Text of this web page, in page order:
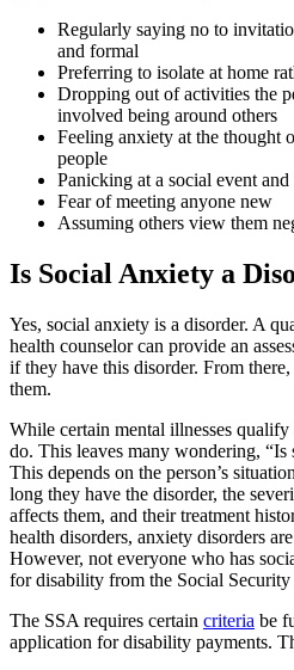
Regularly saying no to
and formal
Preferring to isolate at home
Dropping out of activities the
involved being around others
Feeling anxiety at the thought
people
Panicking at a social event
Fear of meeting anyone new
Assuming others view them
Is Social Anxiety a
Yes, social anxiety is a disorder. A
health counselor can provide an
if they have this disorder. From
them.
While certain mental illnesses
do. This leaves many wondering,
This depends on the person’s
long they have the disorder, the
affects them, and their treatment
health disorders, anxiety disorders
However, not everyone who has
for disability from the Social
The SSA requires certain criteria be
application for disability payments.